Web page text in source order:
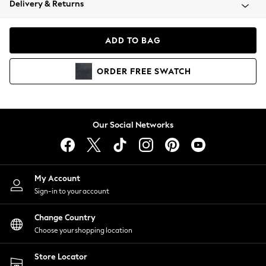
Coats & Jackets
Hoodies & Sweatshirts
Lingerie
Nightwear
Shirts & Blouses
Shorts
Skirts
Suits & Tailoring
Sportswear
Swimwear
Delivery & Returns
ADD TO BAG
ORDER FREE SWATCH
Our Social Networks
My Account
Sign-in to your account
Change Country
Choose your shopping location
Store Locator